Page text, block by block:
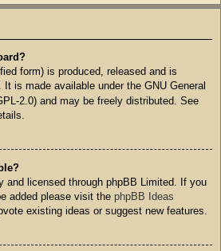
form) is produced, released and is
. It is made available under the GNU General
2.0) and may be freely distributed. See
and licensed through phpBB Limited. If you
added please visit the phpBB Ideas
existing ideas or suggest new features.